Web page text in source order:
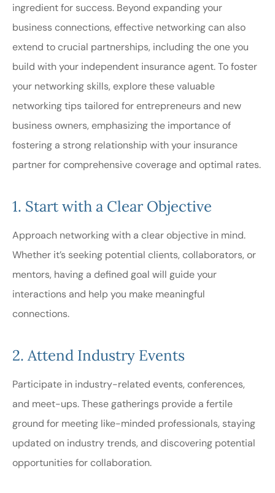
ingredient for success. Beyond expanding your
business connections, effective networking can also
extend to crucial partnerships, including the one you
build with your independent insurance agent. To foster
your networking skills, explore these valuable
networking tips tailored for entrepreneurs and new
business owners, emphasizing the importance of
fostering a strong relationship with your insurance
partner for comprehensive coverage and optimal rates.
1. Start with a Clear Objective
Approach networking with a clear objective in mind.
Whether it’s seeking potential clients, collaborators, or
mentors, having a defined goal will guide your
interactions and help you make meaningful
connections.
2. Attend Industry Events
Participate in industry-related events, conferences,
and meet-ups. These gatherings provide a fertile
ground for meeting like-minded professionals, staying
updated on industry trends, and discovering potential
opportunities for collaboration.